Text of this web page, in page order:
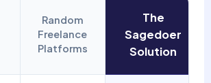
Random
Freelance
Platforms
The
Sagedoer
Solution